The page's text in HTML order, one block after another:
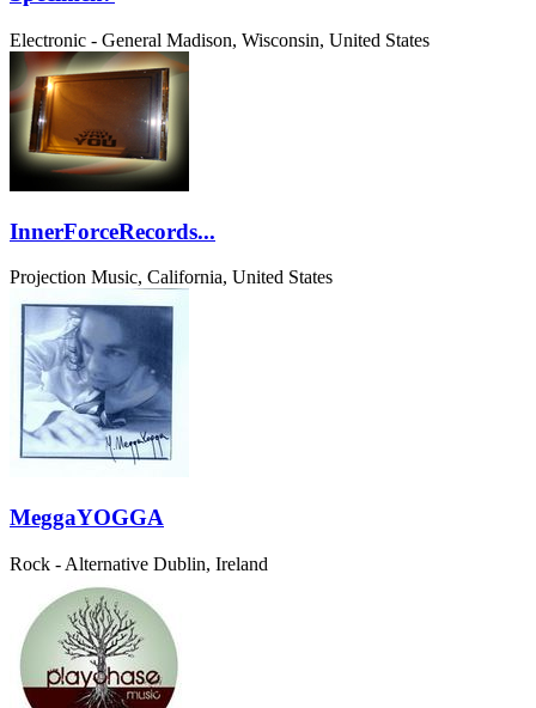
Electronic - General Madison, Wisconsin, United States
InnerForceRecords...
Projection Music, California, United States
MeggaYOGGA
Rock - Alternative Dublin, Ireland